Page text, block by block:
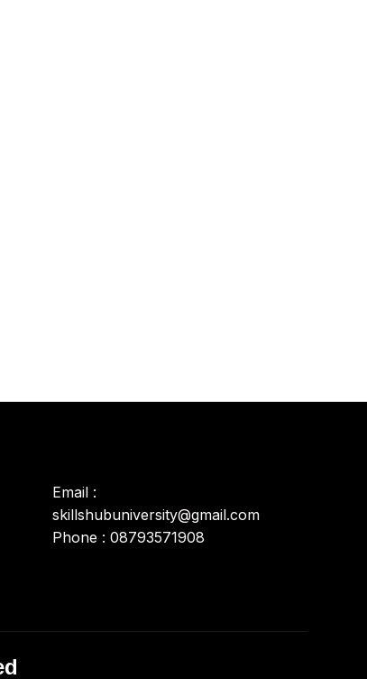
Email :
skillshubuniversity@gmail.com
Phone : 08793571908